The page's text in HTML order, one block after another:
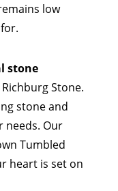
low
stone
Stone.
stone and
needs. Our
Tumbled
heart is set on